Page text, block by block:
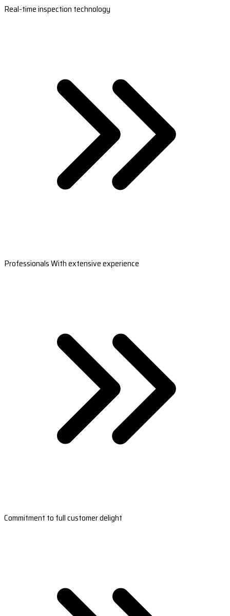
Real-time inspection technology
Professionals With extensive experience
Commitment to full customer delight